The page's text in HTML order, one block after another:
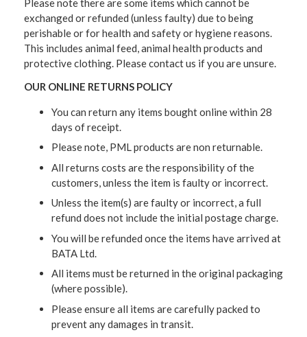
Please note there are some items which cannot be
exchanged or refunded (unless faulty) due to being
perishable or for health and safety or hygiene reasons.
This includes animal feed, animal health products and
protective clothing. Please contact us if you are unsure.
OUR ONLINE RETURNS POLICY
You can return any items bought online within 28
days of receipt.
Please note, PML products are non returnable.
All returns costs are the responsibility of the
customers, unless the item is faulty or incorrect.
Unless the item(s) are faulty or incorrect, a full
refund does not include the initial postage charge.
You will be refunded once the items have arrived at
BATA Ltd.
All items must be returned in the original packaging
(where possible).
Please ensure all items are carefully packed to
prevent any damages in transit.